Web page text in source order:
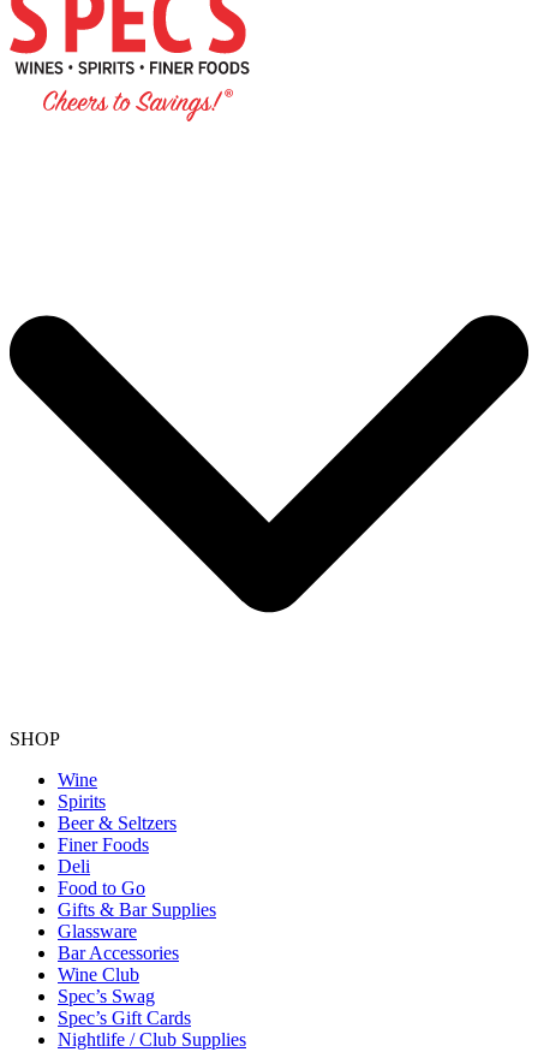
SHOP
Wine
Spirits
Beer & Seltzers
Finer Foods
Deli
Food to Go
Gifts & Bar Supplies
Glassware
Bar Accessories
Wine Club
Spec’s Swag
Spec’s Gift Cards
Nightlife / Club Supplies